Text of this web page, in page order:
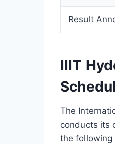
Result
IIIT
The
conducts its
the following